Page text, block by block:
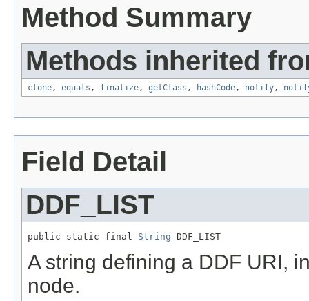
Method Summary
Methods inherited
clone, equals , finalize, getClass , hashCode, notify,
Field Detail
DDF_LIST
public static final String DDF_LIST
A string defining a DDF URI,
node.